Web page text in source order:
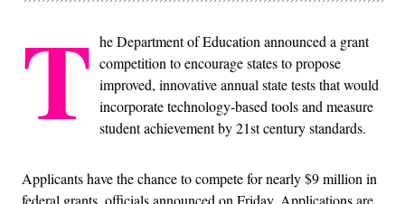
T he Department of Education announced a grant
competition to encourage states to propose
improved, innovative annual state tests that would
incorporate technology-based tools and measure
student achievement by 21st century standards.
Applicants have the chance to compete for nearly $9 million in